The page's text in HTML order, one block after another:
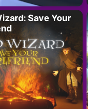
Save Your